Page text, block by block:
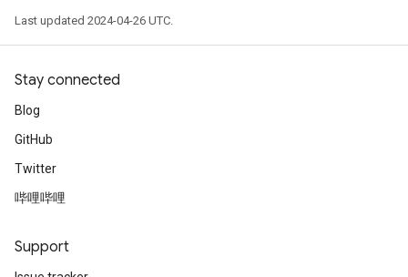
Last updated 2024-04-26 UTC.
Stay connected
Blog
GitHub
Twitter
哔哩哔哩
Support